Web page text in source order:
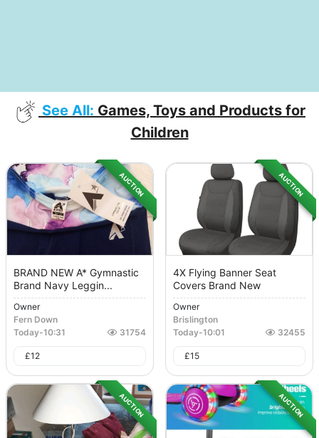
See All: Games, Toys and Products for
Children
AUCTION
BRAND NEW A* Gymnastic
Brand Navy Leggin...
Owner
Fern Down
Today-10:31 31754
£12
AUCTION
4X Flying Banner Seat
Covers Brand New
Owner
Brislington
Today-10:01 32455
£15
AUCTION AUCTION